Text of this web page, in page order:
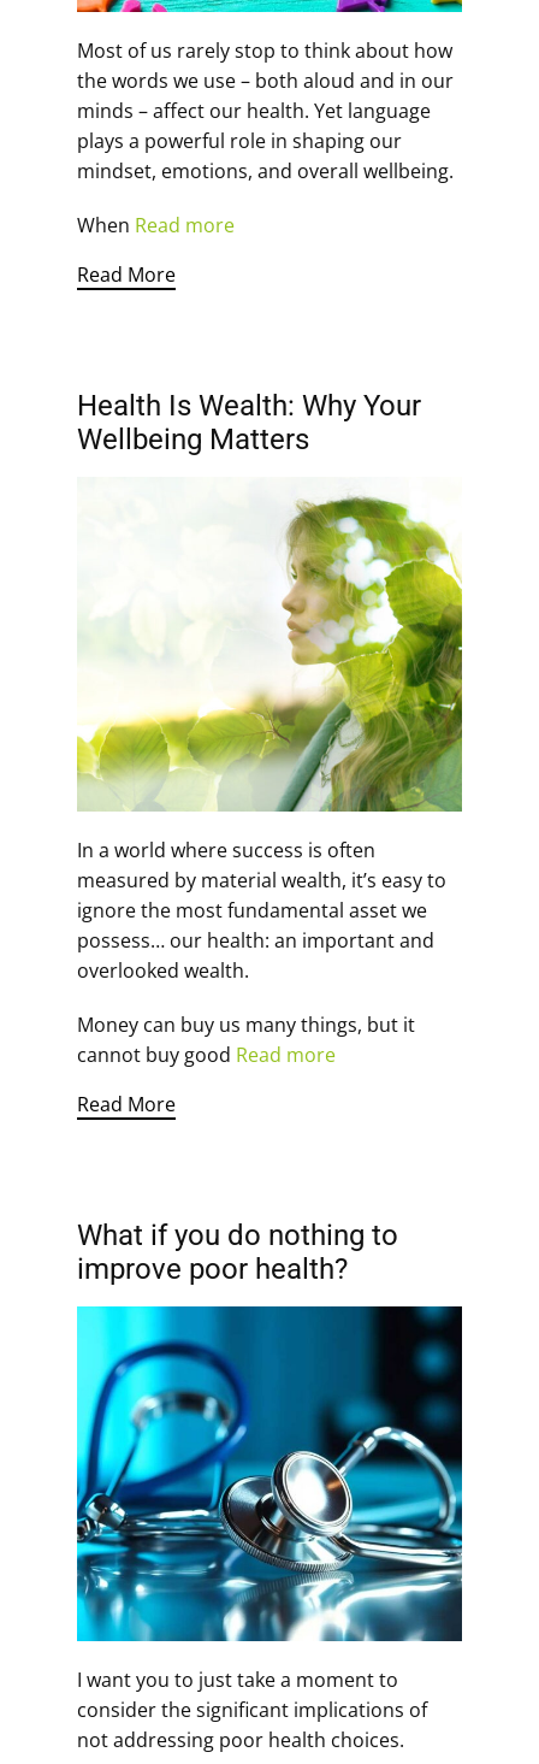
Most of us rarely stop to think about how
the words we use – both aloud and in our
minds – affect our health. Yet language
plays a powerful role in shaping our
mindset, emotions, and overall wellbeing.
When Read more
Read More
Health Is Wealth: Why Your
Wellbeing Matters
In a world where success is often
measured by material wealth, it’s easy to
ignore the most fundamental asset we
possess… our health: an important and
overlooked wealth.
Money can buy us many things, but it
cannot buy good Read more
Read More
What if you do nothing to
improve poor health?
I want you to just take a moment to
consider the significant implications of
not addressing poor health choices.